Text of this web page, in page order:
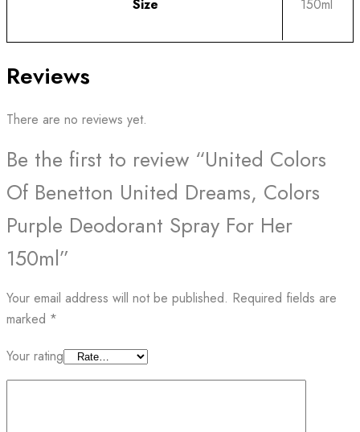
Size 150ml
Reviews
There are no reviews yet.
Be the first to review “United Colors
Of Benetton United Dreams, Colors
Purple Deodorant Spray For Her
150ml”
Your email address will not be published. Required fields are
marked *
Your rating